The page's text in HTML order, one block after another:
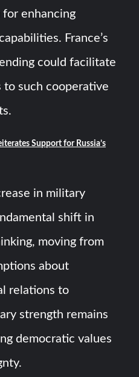
enhancing
France’s
could facilitate
such cooperative
Support for Russia’s
in military
shift in
moving from
about
relations to
strength remains
democratic values